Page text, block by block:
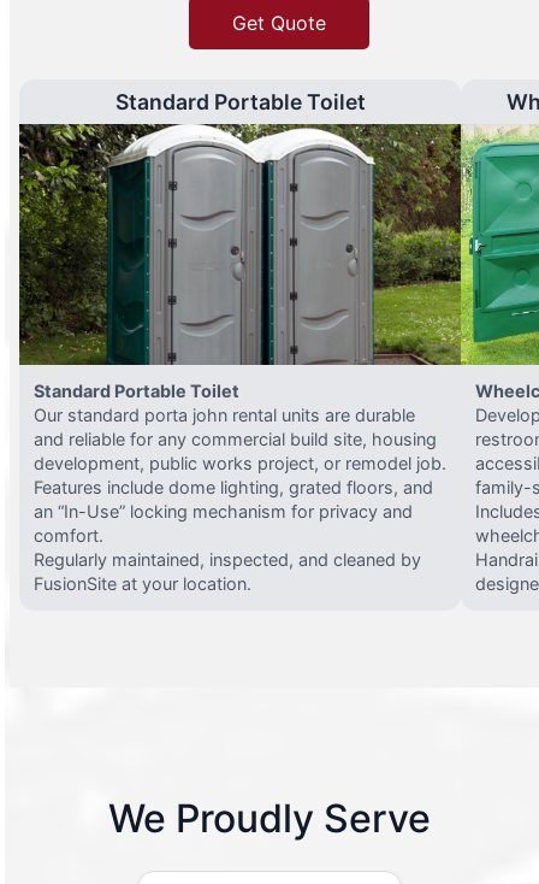
Get Quote
Standard Portable Toilet
Standard Portable Toilet
Our standard porta john rental units are durable
and reliable for any commercial build site, housing
development, public works project, or remodel job.
Features include dome lighting, grated floors, and
an “In-Use” locking mechanism for privacy and
comfort.
Regularly maintained, inspected, and cleaned by
FusionSite at your location.
family-
We Proudly Serve